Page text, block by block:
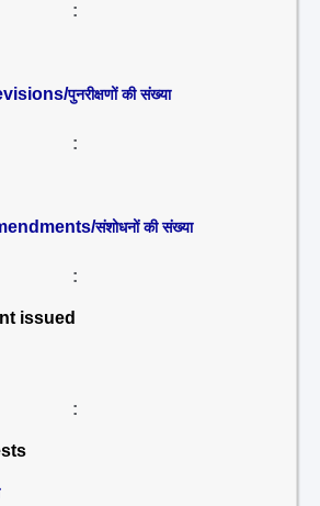
:
पुनरीक्षणों की संख्या
:
संशोधनों की संख्या
:
issued
: